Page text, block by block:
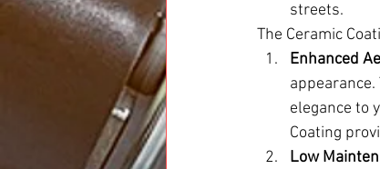
streets.
The Ceramic
Enhanced
elegance to
Coating
Low